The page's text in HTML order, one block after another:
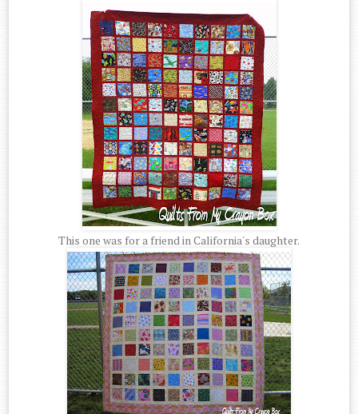
This one was for a friend in California's daughter.